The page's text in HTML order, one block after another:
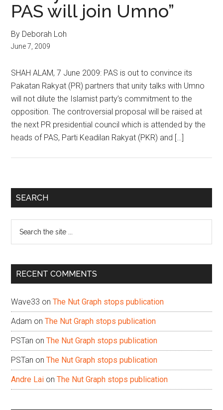
PAS will join Umno”
By Deborah Loh
June 7, 2009
SHAH ALAM, 7 June 2009: PAS is out to convince its
Pakatan Rakyat (PR) partners that unity talks with Umno
will not dilute the Islamist party’s commitment to the
opposition. The controversial proposal will be raised at
the next PR presidential council which is attended by the
heads of PAS, Parti Keadilan Rakyat (PKR) and […]
Primary
SEARCH
...
RECENT COMMENTS
Wave33 onThe Nut Graph stops publication
Adam onThe Nut Graph stops publication
PSTan onThe Nut Graph stops publication
PSTan onThe Nut Graph stops publication
Andre Lai onThe Nut Graph stops publication